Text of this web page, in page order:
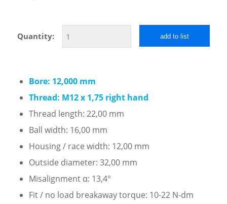
Quantity: add to list
Bore: 12,000 mm
Thread: M12 x 1,75 right hand
Thread length: 22,00 mm
Ball width: 16,00 mm
Housing / race width: 12,00 mm
Outside diameter: 32,00 mm
Misalignment α: 13,4°
Fit / no load breakaway torque: 10-22 N-dm